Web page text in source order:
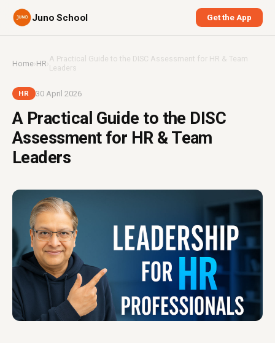
Juno School Get the App
Home›HR ›A Practical Guide to the DISC Assessment for HR & Team
Leaders
HR 30 April 2026
A Practical Guide to the DISC
Assessment for HR & Team
Leaders